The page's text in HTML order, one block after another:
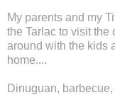
My parents and my
the Tarlac to visit the
around with the kids
home....
Dinuguan,